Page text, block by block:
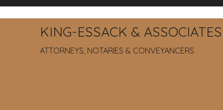
KING-ESSACK & ASSOCIATES
ATTORNEYS, NOTARIES & CONVEYANCERS